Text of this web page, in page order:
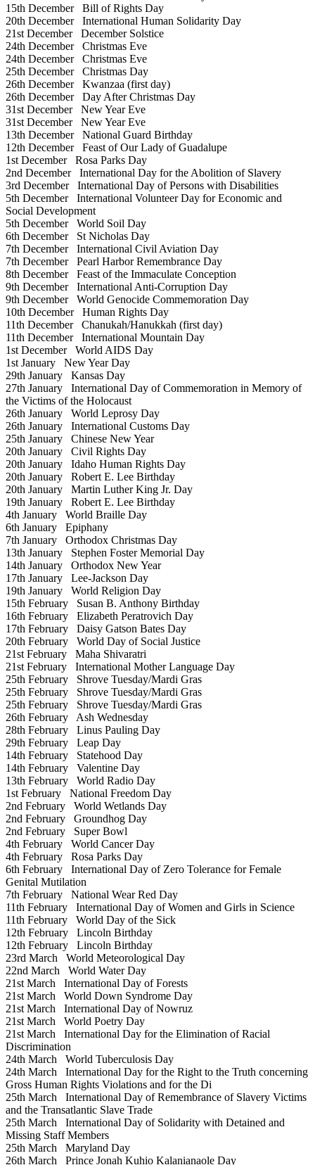
15th DecemberBill of Rights Day
20th DecemberInternational Human Solidarity Day
21st DecemberDecember Solstice
24th DecemberChristmas Eve
24th DecemberChristmas Eve
25th DecemberChristmas Day
26th DecemberKwanzaa (first day)
26th DecemberDay After Christmas Day
31st DecemberNew Year Eve
31st DecemberNew Year Eve
13th DecemberNational Guard Birthday
12th DecemberFeast of Our Lady of Guadalupe
1st DecemberRosa Parks Day
2nd DecemberInternational Day for the Abolition of Slavery
3rd DecemberInternational Day of Persons with Disabilities
5th DecemberInternational Volunteer Day for Economic and
Social Development
5th DecemberWorld Soil Day
6th DecemberSt Nicholas Day
7th DecemberInternational Civil Aviation Day
7th DecemberPearl Harbor Remembrance Day
8th DecemberFeast of the Immaculate Conception
9th DecemberInternational Anti-Corruption Day
9th DecemberWorld Genocide Commemoration Day
10th DecemberHuman Rights Day
11th DecemberChanukah/Hanukkah (first day)
11th DecemberInternational Mountain Day
1st DecemberWorld AIDS Day
1st January New Year Day
29th January Kansas Day
27th January International Day of Commemoration in Memory of
the Victims of the Holocaust
26th January World Leprosy Day
26th January International Customs Day
25th January Chinese New Year
20th January Civil Rights Day
20th January Idaho Human Rights Day
20th January Robert E. Lee Birthday
20th January Martin Luther King Jr. Day
19th January Robert E. Lee Birthday
4th January World Braille Day
6th January Epiphany
7th January Orthodox Christmas Day
13th January Stephen Foster Memorial Day
14th January Orthodox New Year
17th January Lee-Jackson Day
19th January World Religion Day
15th February Susan B. Anthony Birthday
16th February Elizabeth Peratrovich Day
17th February Daisy Gatson Bates Day
20th February World Day of Social Justice
21st February Maha Shivaratri
21st February International Mother Language Day
25th February Shrove Tuesday/Mardi Gras
25th February Shrove Tuesday/Mardi Gras
25th February Shrove Tuesday/Mardi Gras
26th February Ash Wednesday
28th February Linus Pauling Day
29th February Leap Day
14th February Statehood Day
14th February Valentine Day
13th February World Radio Day
1st February National Freedom Day
2nd February World Wetlands Day
2nd February Groundhog Day
2nd February Super Bowl
4th February World Cancer Day
4th February Rosa Parks Day
6th February International Day of Zero Tolerance for Female
Genital Mutilation
7th February National Wear Red Day
11th February International Day of Women and Girls in Science
11th February World Day of the Sick
12th February Lincoln Birthday
12th February Lincoln Birthday
23rd March World Meteorological Day
22nd March World Water Day
21st March International Day of Forests
21st March World Down Syndrome Day
21st March International Day of Nowruz
21st March World Poetry Day
21st March International Day for the Elimination of Racial
Discrimination
24th March World Tuberculosis Day
24th March International Day for the Right to the Truth concerning
Gross Human Rights Violations and for the Di
25th March International Day of Remembrance of Slavery Victims
and the Transatlantic Slave Trade
25th March International Day of Solidarity with Detained and
Missing Staff Members
25th March Maryland Day
26th March Prince Jonah Kuhio Kalanianaole Day